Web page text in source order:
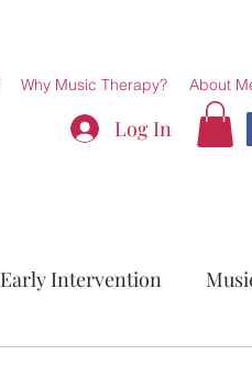
Why Music Therapy? About
Log In
Early Intervention